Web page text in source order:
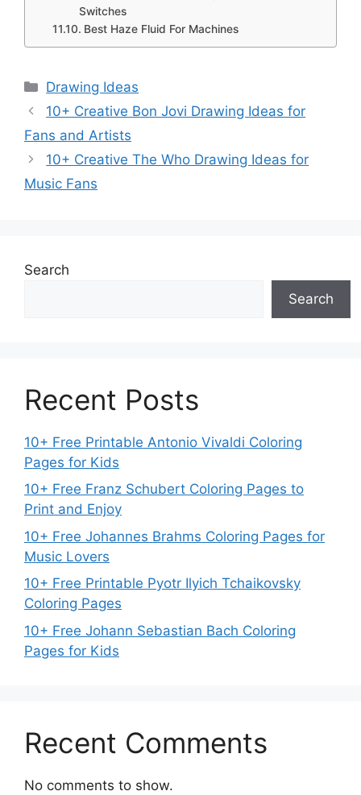
Switches
Best Haze Fluid For Machines
Categories
Drawing Ideas
10+ Creative Bon Jovi Drawing Ideas for
Fans and Artists
10+ Creative The Who Drawing Ideas for
Music Fans
Search
Search
Recent Posts
10+ Free Printable Antonio Vivaldi Coloring
Pages for Kids
10+ Free Franz Schubert Coloring Pages to
Print and Enjoy
10+ Free Johannes Brahms Coloring Pages for
Music Lovers
10+ Free Printable Pyotr Ilyich Tchaikovsky
Coloring Pages
10+ Free Johann Sebastian Bach Coloring
Pages for Kids
Recent Comments
No comments to show.